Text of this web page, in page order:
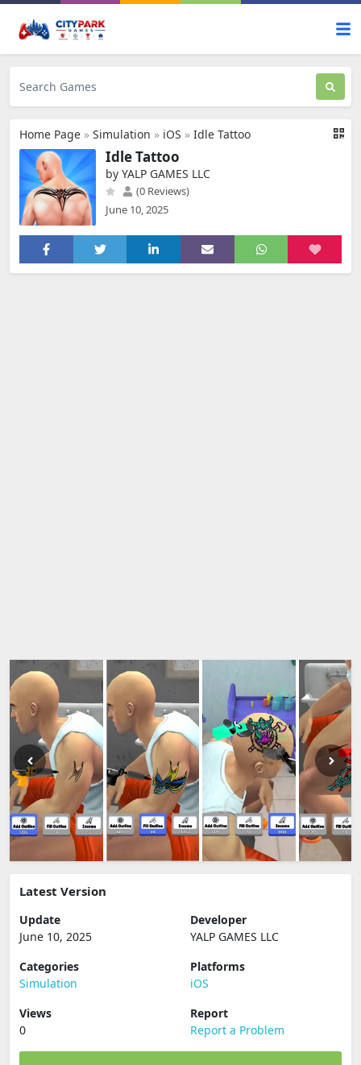
Home Page » Simulation » iOS » Idle Tattoo
Idle Tattoo
by YALP GAMES LLC
(0 Reviews)
June 10, 2025
Latest Version
Update
June 10, 2025
Developer
YALP GAMES LLC
Categories
Simulation
Platforms
iOS
Views
0
Report
Report a Problem